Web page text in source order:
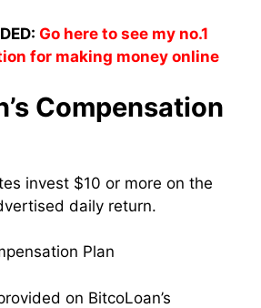
Go here to see my no.1
for making money online
Compensation
invest $10 or more on the
daily return.
on BitcoLoan’s